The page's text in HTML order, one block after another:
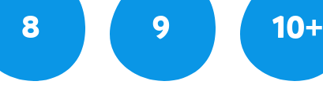
8 9 10+